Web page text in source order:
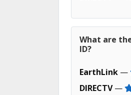
What are
ID?
EarthLink —
DIRECTV—